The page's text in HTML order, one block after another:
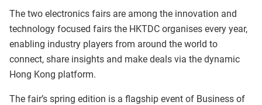
The two electronics fairs are among the innovation and
technology focused fairs the HKTDC organises every year,
enabling industry players from around the world to
connect, share insights and make deals via the dynamic
Hong Kong platform.
The fair’s spring edition is a flagship event of Business of